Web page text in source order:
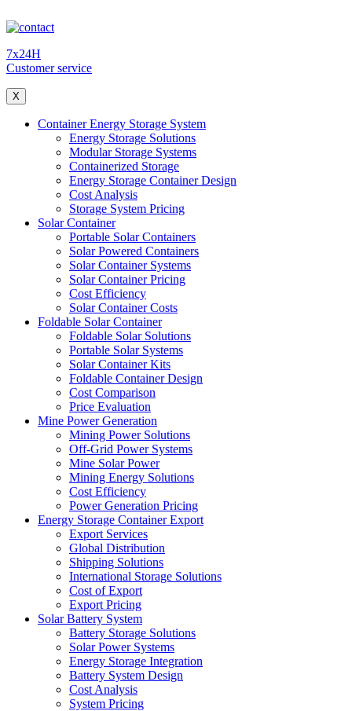
7x24H
Customer service
X
Container Energy Storage System
Energy Storage Solutions
Modular Storage Systems
Containerized Storage
Energy Storage Container Design
Cost Analysis
Storage System Pricing
Solar Container
Portable Solar Containers
Solar Powered Containers
Solar Container Systems
Solar Container Pricing
Cost Efficiency
Solar Container Costs
Foldable Solar Container
Foldable Solar Solutions
Portable Solar Systems
Solar Container Kits
Foldable Container Design
Cost Comparison
Price Evaluation
Mine Power Generation
Mining Power Solutions
Off-Grid Power Systems
Mine Solar Power
Mining Energy Solutions
Cost Efficiency
Power Generation Pricing
Energy Storage Container Export
Export Services
Global Distribution
Shipping Solutions
International Storage Solutions
Cost of Export
Export Pricing
Solar Battery System
Battery Storage Solutions
Solar Power Systems
Energy Storage Integration
Battery System Design
Cost Analysis
System Pricing